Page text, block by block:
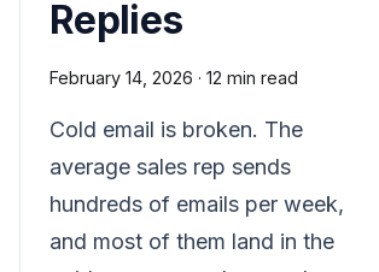
Replies
February 14, 2026 · 12 min read
Cold email is broken. The
average sales rep sends
hundreds of emails per week,
and most of them land in the